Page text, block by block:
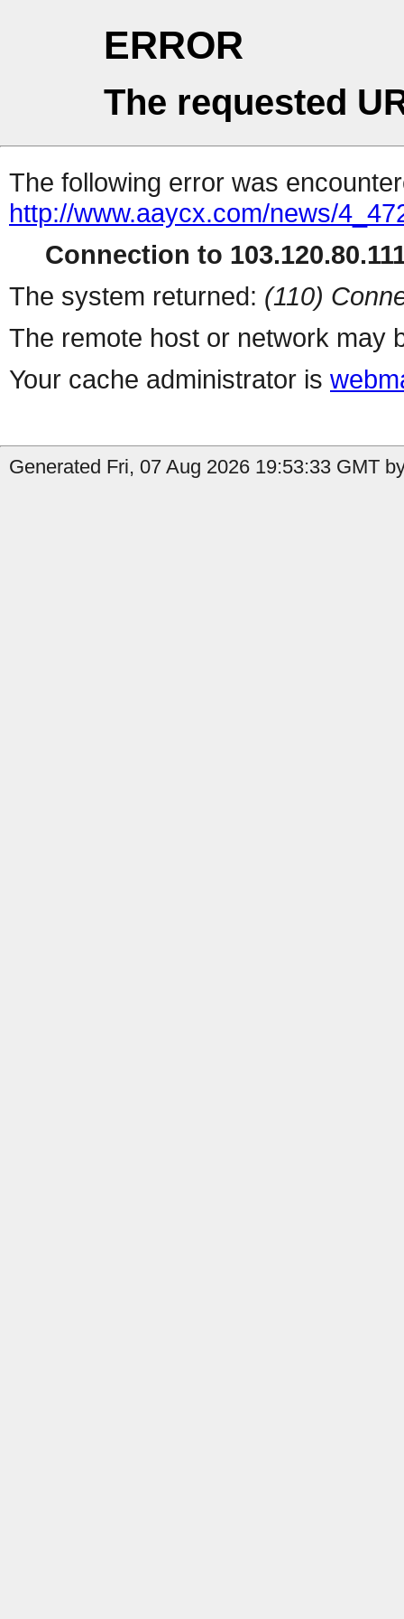
ERROR
The requested
The following error was
http://www.aaycx.com/news/
Connection to
The system returned: (110)
The remote host or network may
Your cache administrator is
Generated Fri, 07 Aug 2026 19:53:33 GMT